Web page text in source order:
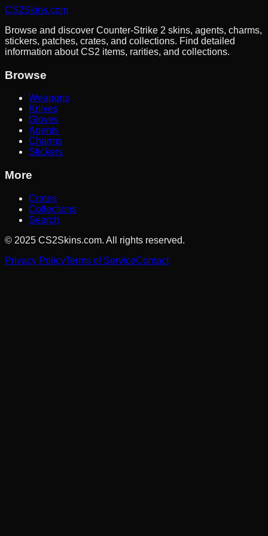
CS2Skins.com
Browse and discover Counter-Strike 2 skins, agents, charms,
stickers, patches, crates, and collections. Find detailed
information about CS2 items, rarities, and collections.
Browse
Weapons
Knives
Gloves
Agents
Charms
Stickers
More
Crates
Collections
Search
© 2025 CS2Skins.com. All rights reserved.
Privacy PolicyTerms of ServiceContact